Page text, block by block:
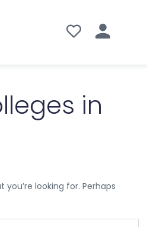
in
looking for. Perhaps